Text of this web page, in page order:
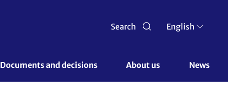
Search English
Documents and decisions About us News